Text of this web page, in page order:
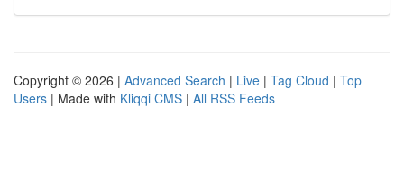
Copyright © 2026 | Advanced Search | Live | Tag Cloud | Top
Users | Made with Kliqqi CMS | All RSS Feeds